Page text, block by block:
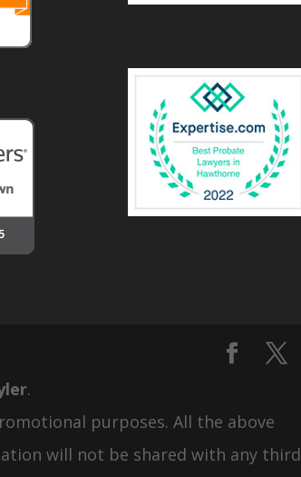
.
purposes. All the above
will not be shared with any third